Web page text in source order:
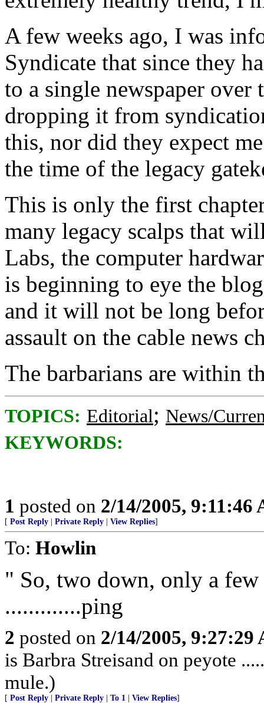
A few weeks ago, I was
Syndicate that since they
to a single newspaper over
dropping it from
this, nor did they expect
the time of the legacy
This is only the first
many legacy scalps that
Labs, the computer
is beginning to eye the
and it will not be long
assault on the cable news
The barbarians are within
TOPICS: Editorial; News/
KEYWORDS:
1 posted on 2/14/2005, 9:11:46
[ Post Reply Private Reply View Replies]
To: Howlin
" So, two down, only a
.............ping
2 posted on 2/14/2005, 9:27:29
is Barbra Streisand on peyote
mule.)
[ Post Reply Private Reply To 1 View Replies]